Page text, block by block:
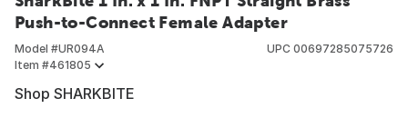
Push-to-Connect Female Adapter
Model #UR094A
Item #461805
UPC 00697285075726
Shop SHARKBITE